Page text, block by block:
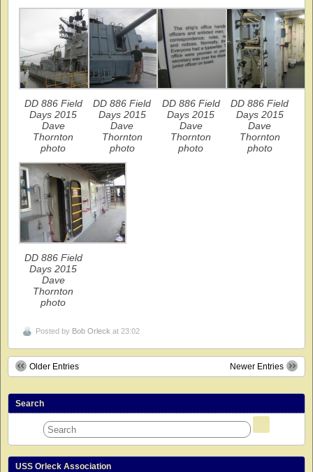
DD 886 Field
Days 2015
Dave
Thornton
photo
DD 886 Field
Days 2015
Dave
Thornton
photo
DD 886 Field
Days 2015
Dave
Thornton
photo
DD 886 Field
Days 2015
Dave
Thornton
photo
DD 886 Field
Days 2015
Dave
Thornton
photo
Posted by Bob Orleck at 23:02
Older Entries Newer Entries
Search
USS Orleck Association